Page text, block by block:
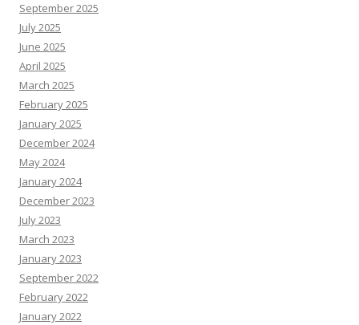
September 2025
July 2025
June 2025
April 2025
March 2025
February 2025
January 2025
December 2024
May 2024
January 2024
December 2023
July 2023
March 2023
January 2023
September 2022
February 2022
January 2022